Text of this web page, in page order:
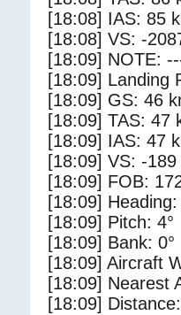
[18:08] IAS: 85
[18:08] VS: -
[18:09] NOTE:
[18:09] Landing
[18:09] GS: 46
[18:09] TAS: 47
[18:09] IAS: 47
[18:09] VS: -
[18:09] FOB:
[18:09] Heading:
[18:09] Pitch: 4°
[18:09] Bank: 0°
[18:09] Aircraft
[18:09] Nearest
[18:09]